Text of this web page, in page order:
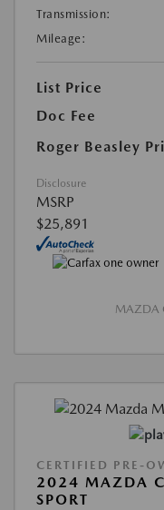
Transmission:
Mileage:
List Price
Doc Fee
Roger Beasley
Disclosure
MSRP
$25,891
MAZDA
CERTIFIED PRE-
2024 MAZDA
SPORT